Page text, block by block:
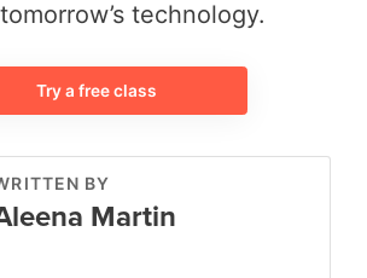
technology.
Try a free class
BY
Martin